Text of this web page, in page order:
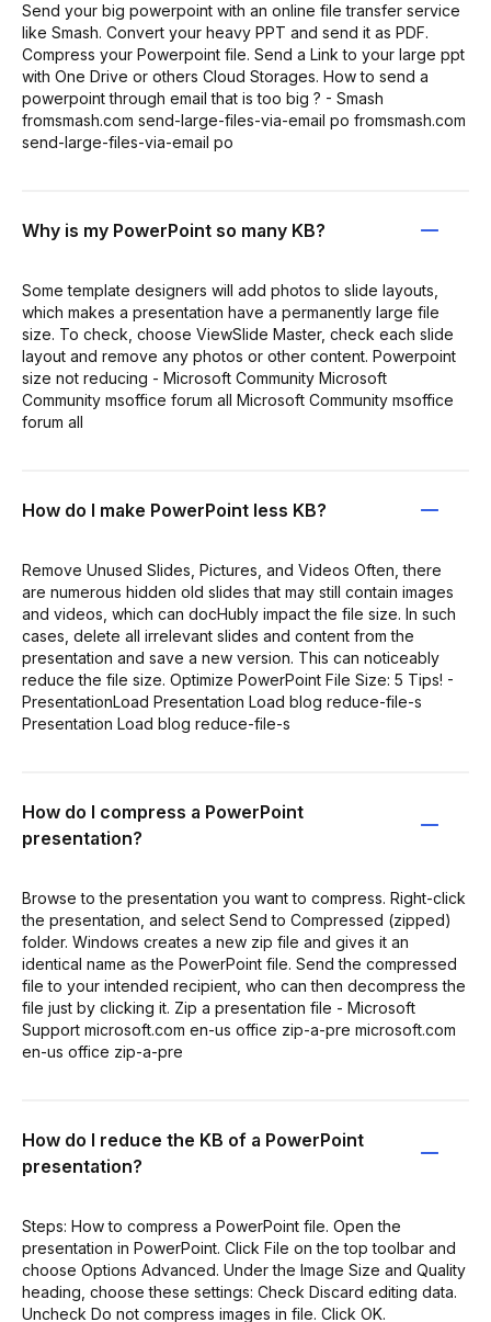
Send your big powerpoint with an online file transfer service
like Smash. Convert your heavy PPT and send it as PDF.
Compress your Powerpoint file. Send a Link to your large ppt
with One Drive or others Cloud Storages. How to send a
powerpoint through email that is too big ? - Smash
fromsmash.com send-large-files-via-email po fromsmash.com
send-large-files-via-email po
Why is my PowerPoint so many KB?
Some template designers will add photos to slide layouts,
which makes a presentation have a permanently large file
size. To check, choose ViewSlide Master, check each slide
layout and remove any photos or other content. Powerpoint
size not reducing - Microsoft Community Microsoft
Community msoffice forum all Microsoft Community msoffice
forum all
How do I make PowerPoint less KB?
Remove Unused Slides, Pictures, and Videos Often, there
are numerous hidden old slides that may still contain images
and videos, which can docHubly impact the file size. In such
cases, delete all irrelevant slides and content from the
presentation and save a new version. This can noticeably
reduce the file size. Optimize PowerPoint File Size: 5 Tips! -
PresentationLoad Presentation Load blog reduce-file-s
Presentation Load blog reduce-file-s
How do I compress a PowerPoint
presentation?
Browse to the presentation you want to compress. Right-click
the presentation, and select Send to Compressed (zipped)
folder. Windows creates a new zip file and gives it an
identical name as the PowerPoint file. Send the compressed
file to your intended recipient, who can then decompress the
file just by clicking it. Zip a presentation file - Microsoft
Support microsoft.com en-us office zip-a-pre microsoft.com
en-us office zip-a-pre
How do I reduce the KB of a PowerPoint
presentation?
Steps: How to compress a PowerPoint file. Open the
presentation in PowerPoint. Click File on the top toolbar and
choose Options Advanced. Under the Image Size and Quality
heading, choose these settings: Check Discard editing data.
Uncheck Do not compress images in file. Click OK.